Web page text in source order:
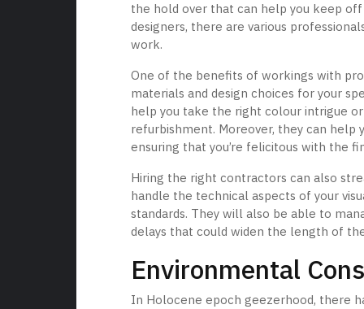
the hold over that can help you keep
designers, there are various
work.
One of the benefits of workings with
materials and design choices for your
help you take the right colour intrigue
refurbishment. Moreover, they can help
ensuring that you’re felicitous with the
Hiring the right contractors can also
handle the technical aspects of your
standards. They will also be able to
delays that could widen the length of
Environmental
In Holocene epoch geezerhood, there